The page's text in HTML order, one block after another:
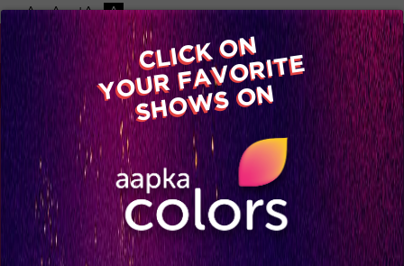
-A A +A A
Available on
Advertise with us
Home Shows Video Gallery Blog
CLICK ON
YOUR FAVORITE
SHOWS ON